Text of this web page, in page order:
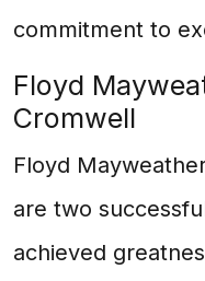
commitment to
Floyd
Cromwell
Floyd
are two
achieved